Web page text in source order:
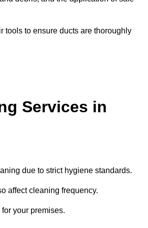
tools to ensure ducts are thoroughly
Services in
due to strict hygiene standards.
affect cleaning frequency.
your premises.